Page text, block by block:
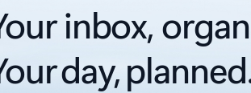
inbox,
day,